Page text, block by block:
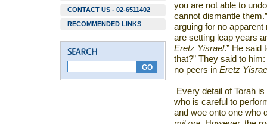
CONTACT US - 02-6511402
RECOMMENDED LINKS
you are not able to
cannot dismantle
arguing for no
are setting leap years
Eretz Yisrael.” He said
that?” They said to
no peers in Eretz
Every detail of Torah
who is careful to
and woe onto one who